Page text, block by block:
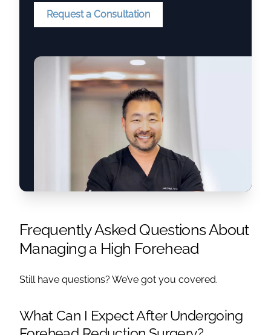
Request a Consultation
Frequently Asked Questions About
Managing a High Forehead
Still have questions? We’ve got you covered.
What Can I Expect After Undergoing